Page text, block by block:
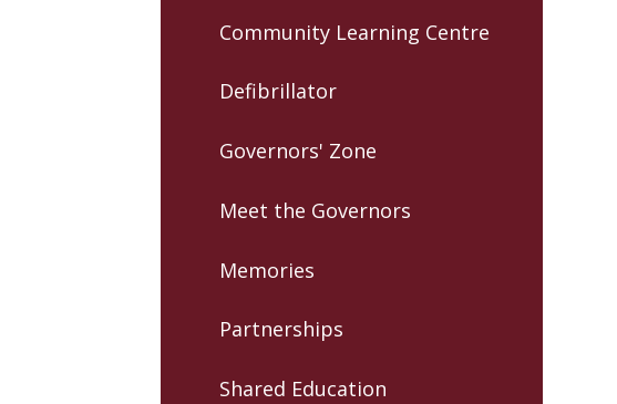
Community Learning Centre
Defibrillator
Governors' Zone
Meet the Governors
Memories
Partnerships
Shared Education